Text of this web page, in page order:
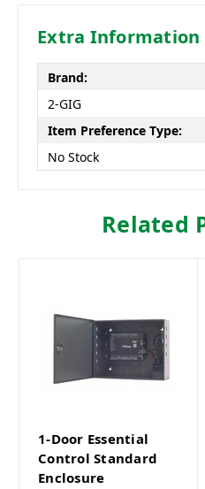
Extra Information
Brand:
2-GIG
Item Preference Type:
No Stock
Related
1-Door Essential
Control Standard
Enclosure